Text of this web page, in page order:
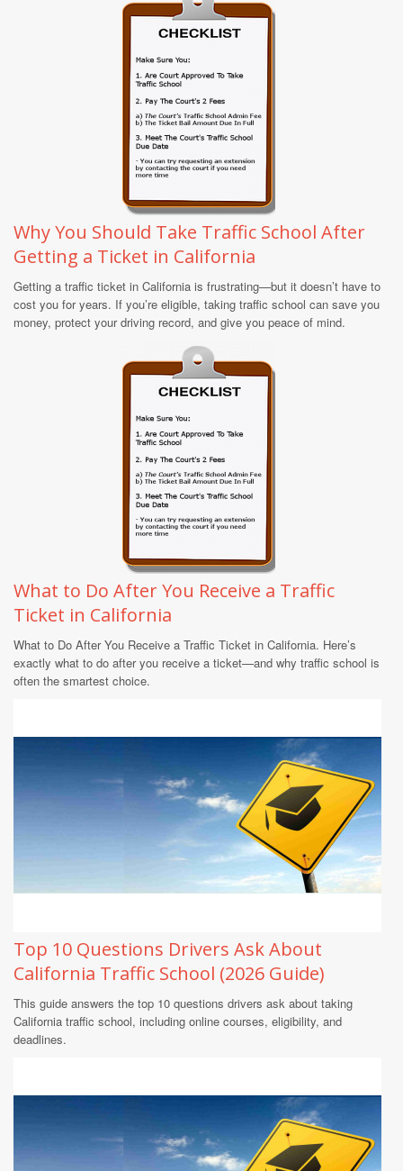
Why You Should Take Traffic School After
Getting a Ticket in California
Getting a traffic ticket in California is frustrating—but it doesn’t have to
cost you for years. If you’re eligible, taking traffic school can save you
money, protect your driving record, and give you peace of mind.
What to Do After You Receive a Traffic
Ticket in California
What to Do After You Receive a Traffic Ticket in California. Here’s
exactly what to do after you receive a ticket—and why traffic school is
often the smartest choice.
Top 10 Questions Drivers Ask About
California Traffic School (2026 Guide)
This guide answers the top 10 questions drivers ask about taking
California traffic school, including online courses, eligibility, and
deadlines.